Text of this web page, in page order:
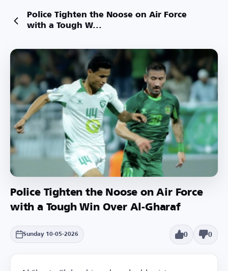
Police Tighten the Noose on Air Force
with a Tough W...
Police Tighten the Noose on Air Force
with a Tough Win Over Al-Gharaf
Sunday 10-05-2026 0 0